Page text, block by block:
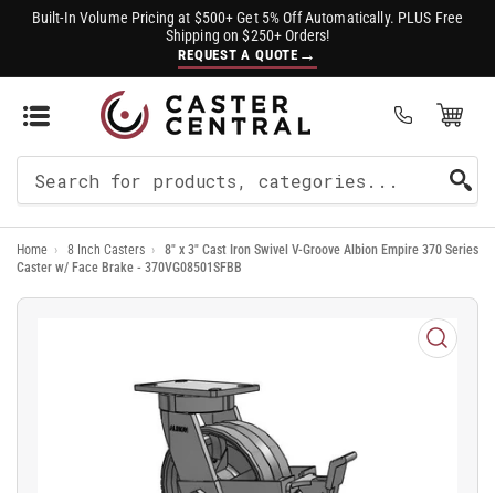
Built-In Volume Pricing at $500+ Get 5% Off Automatically. PLUS Free
Shipping on $250+ Orders!
REQUEST A QUOTE →
Open Mini Cart
For
Products
Home › 8 Inch Casters ›
8" x 3" Cast Iron Swivel V-Groove Albion Empire 370 Series
Caster w/ Face Brake - 370VG08501SFBB
Open